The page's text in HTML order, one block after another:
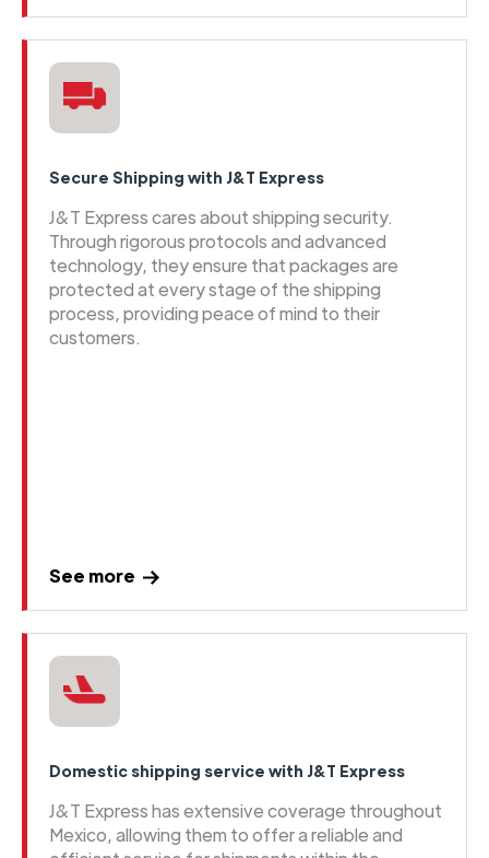
Secure Shipping with J&T Express
J&T Express cares about shipping security.
Through rigorous protocols and advanced
technology, they ensure that packages are
protected at every stage of the shipping
process, providing peace of mind to their
customers.
See more
Domestic shipping service with J&T Express
J&T Express has extensive coverage throughout
Mexico, allowing them to offer a reliable and